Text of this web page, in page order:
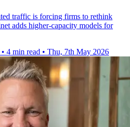
traffic is forcing firms to rethink
adds higher-capacity models for
• 4 min read • Thu, 7th May 2026